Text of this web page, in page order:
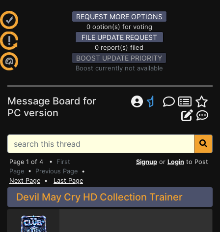
REQUEST MORE OPTIONS
0 option(s) for voting
FILE UPDATE REQUEST
0 report(s) filed
BOOST UPDATE PRIORITY
Boost currently not available
Message Board for
PC version
Page 1 of 4 • First
Page • Previous Page •
Next Page • Last Page
Signup or Login to Post
Devil May Cry HD Collection Trainer